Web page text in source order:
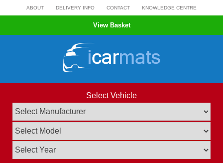
to
ABOUT DELIVERY INFO CONTACT KNOWLEDGE CENTRE
View Basket
Select Vehicle